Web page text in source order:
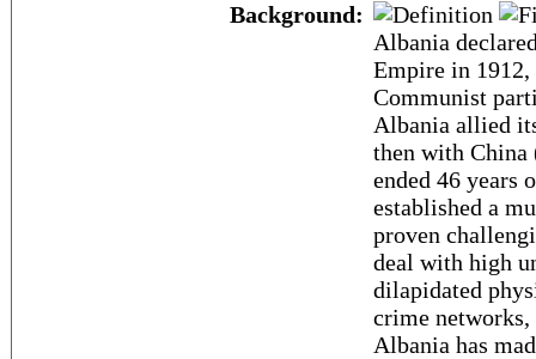
Background:
Albania
Empire in
Communist
Albania allied
then with China
ended 46 years
established a
proven
deal with high
dilapidated
crime
Albania has